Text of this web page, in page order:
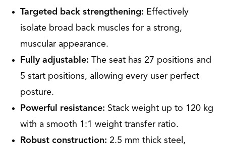
Targeted back strengthening: Effectively
isolate broad back muscles for a strong,
muscular appearance.
Fully adjustable:
The seat has 27 positions and
5 start positions, allowing every user perfect
posture.
Powerful resistance: Stack weight up to 120 kg
with a smooth 1:1 weight transfer ratio.
Robust construction: 2.5 mm thick steel,